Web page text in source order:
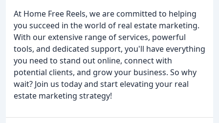
At Home Free Reels, we are committed to helping
you succeed in the world of real estate marketing.
With our extensive range of services, powerful
tools, and dedicated support, you'll have everything
you need to stand out online, connect with
potential clients, and grow your business. So why
wait? Join us today and start elevating your real
estate marketing strategy!